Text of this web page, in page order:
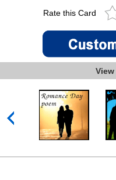
Rate this Card